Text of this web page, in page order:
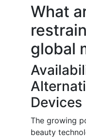
What
global
Devices
The growing
beauty